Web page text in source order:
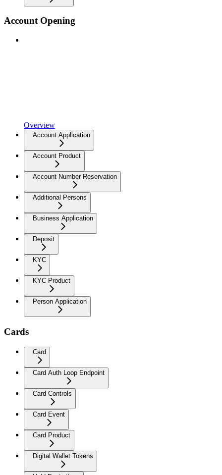
Account Opening
Overview
Account Application
Account Product
Account Number Reservation
Additional Persons
Business Application
Deposit
KYC
KYC Product
Person Application
Cards
Card
Card Auth Loop Endpoint
Card Controls
Card Event
Card Product
Digital Wallet Tokens